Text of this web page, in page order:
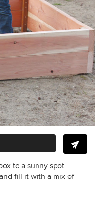
to a sunny spot
fill it with a mix of